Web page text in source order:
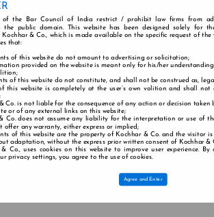
of the Bar Council of India restrict / prohibit law firms from
the public domain. This website has been designed solely for
& Co., which is made available on the specific request of the
that:
of this website do not amount to advertising or solicitation;
provided on the website is meant only for his/her
of this website do not constitute, and shall not be construed as,
this website is completely at the user’s own volition and shall
Co. is not liable for the consequence of any action or decision
or of any external links on this website;
Co. does not assume any liability for the interpretation or use of
offer any warranty, either express or implied;
of this website are the property of Kochhar & Co. and the visitor
adaptation, without the express prior written consent of Kochhar &
& Co., uses cookies on this website to improve user experience.
privacy settings, you agree to the use of cookies.
Agree and Enter